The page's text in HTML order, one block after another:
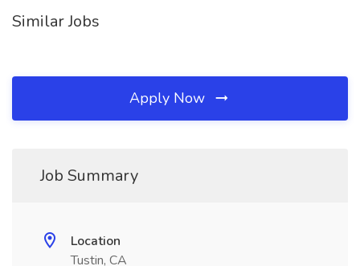
Similar Jobs
Apply Now
Job Summary
Location
Tustin, CA